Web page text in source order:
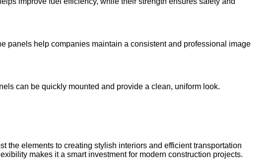
panels help companies maintain a consistent and professional image
can be quickly mounted and provide a clean, uniform look.
the elements to creating stylish interiors and efficient transportation
makes it a smart investment for modern construction projects.